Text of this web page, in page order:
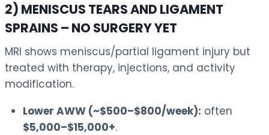
2) MENISCUS TEARS AND LIGAMENT
SPRAINS – NO SURGERY YET
MRI shows meniscus/partial ligament injury but
treated with therapy, injections, and activity
modification.
Lower AWW (~$500–$800/week): often
$5,000–$15,000+.